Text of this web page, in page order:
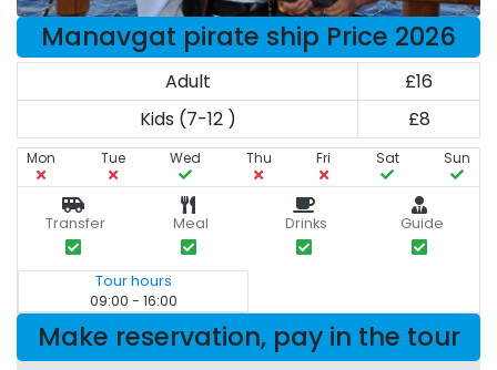
Manavgat pirate ship Price 2026
Adult
£16
Kids (7-12 )
£8
Mon Tue Wed Thu Fri Sat Sun
Transfer Meal Drinks Guide
Tour hours
09:00 - 16:00
Make reservation, pay in the tour